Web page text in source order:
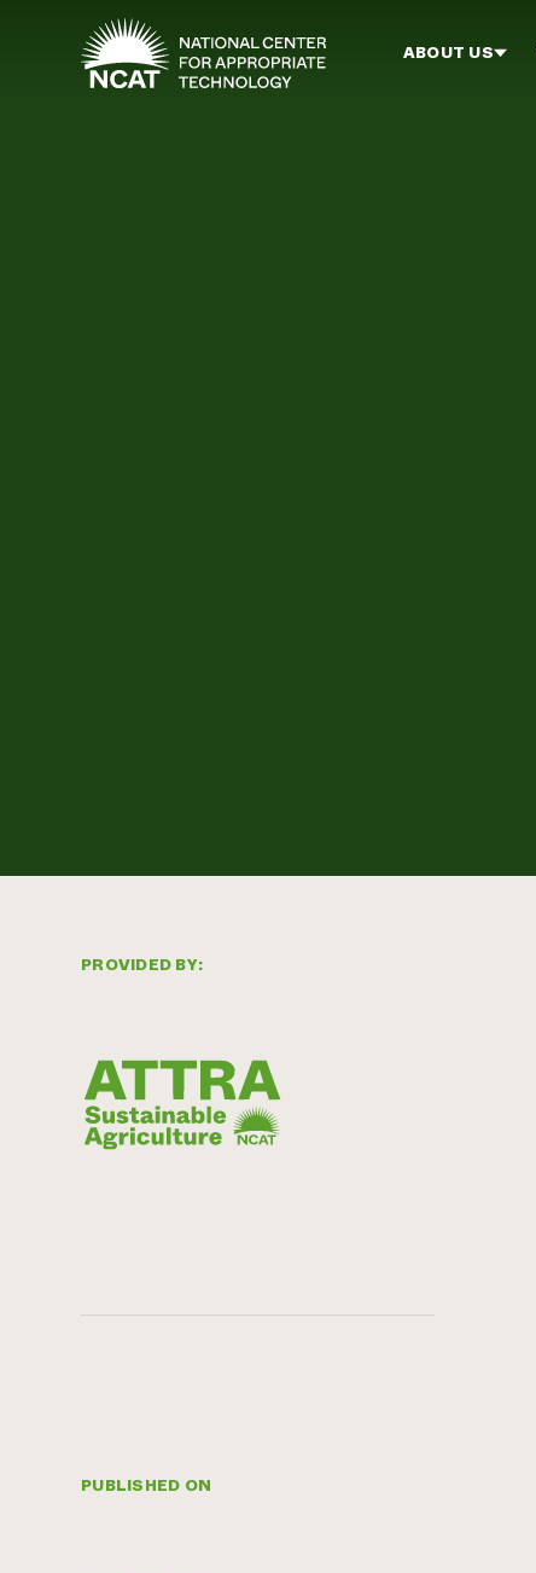
Skip to main content
ABOUT US
PROVIDED BY:
PUBLISHED ON